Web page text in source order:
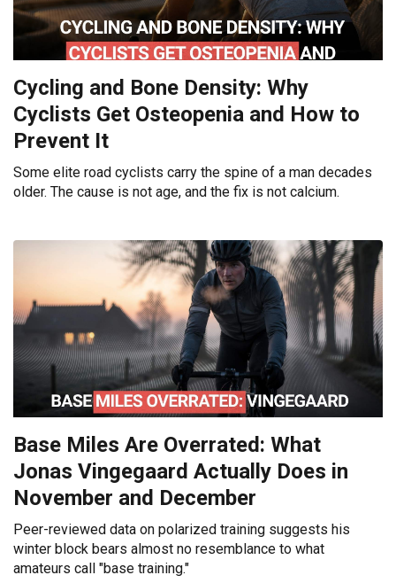
Cycling and Bone Density: Why
Cyclists Get Osteopenia and How to
Prevent It
Some elite road cyclists carry the spine of a man decades
older. The cause is not age, and the fix is not calcium.
Base Miles Are Overrated: What
Jonas Vingegaard Actually Does in
November and December
Peer-reviewed data on polarized training suggests his
winter block bears almost no resemblance to what
amateurs call "base training."